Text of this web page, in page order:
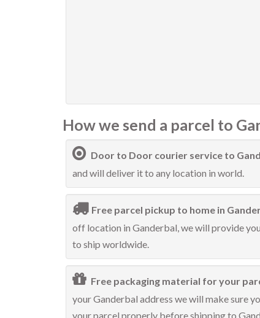
How we send a parcel to
Door to Door courier service to
and will deliver it to any location in world.
Free parcel pickup to home in
off location in Ganderbal, we will provide
to ship worldwide.
Free packaging material for your
your Ganderbal address we will make sure
your parcel properly before shipping to